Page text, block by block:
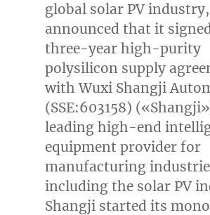
global solar PV
announced that it
three-year high-purity
polysilicon supply
with Wuxi Shangji
(SSE:603158)
leading high-end
equipment provider for
manufacturing
including the solar PV
Shangji started its